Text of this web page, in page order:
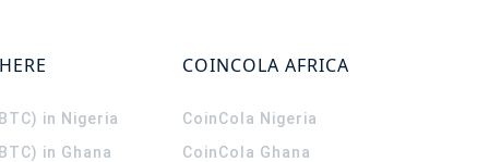
in Nigeria
in Ghana
COINCOLA AFRICA
CoinCola Nigeria
CoinCola Ghana